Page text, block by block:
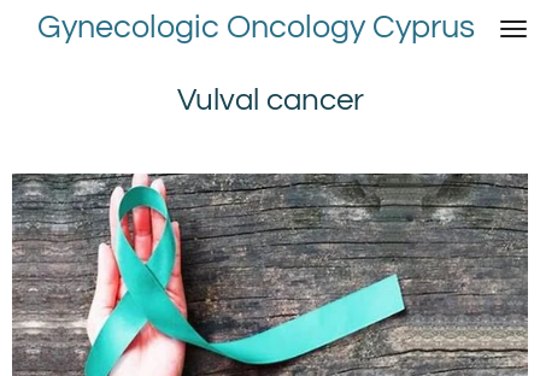
SkipGynecologic Oncology Cyprus
Vulval cancer